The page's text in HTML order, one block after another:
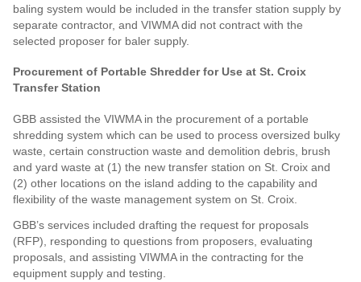
baling system would be included in the transfer station supply by
separate contractor, and VIWMA did not contract with the
selected proposer for baler supply.
Procurement of Portable Shredder for Use at St. Croix
Transfer Station
GBB assisted the VIWMA in the procurement of a portable
shredding system which can be used to process oversized bulky
waste, certain construction waste and demolition debris, brush
and yard waste at (1) the new transfer station on St. Croix and
(2) other locations on the island adding to the capability and
flexibility of the waste management system on St. Croix.
GBB’s services included drafting the request for proposals
(RFP), responding to questions from proposers, evaluating
proposals, and assisting VIWMA in the contracting for the
equipment supply and testing.